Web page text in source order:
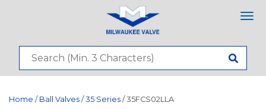
Home / Ball Valves / 35 Series / 35FCS02LLA